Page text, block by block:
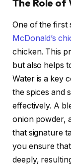
The Role
One of the first
McDonald’s
chicken. This
but also helps
Water is a key
the spices and
effectively. A
onion powder,
that signature
you ensure
deeply,